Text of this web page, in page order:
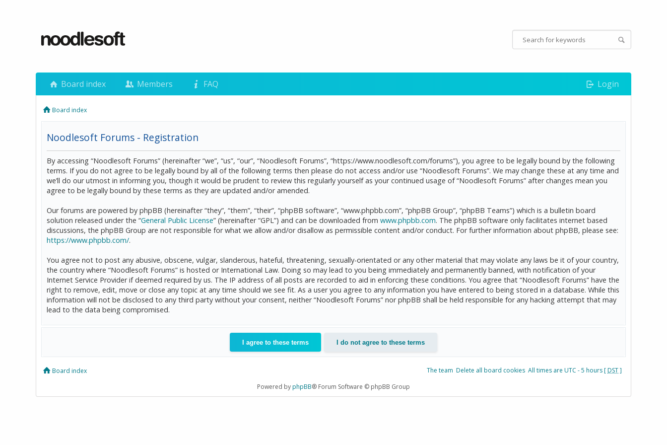
Board index Members FAQ Login
Board index
Noodlesoft Forums - Registration
By accessing “Noodlesoft Forums” (hereinafter “we”, “us”, “our”, “Noodlesoft Forums”, “https://www.noodlesoft.com/forums”), you agree to be legally bound by the following
terms. If you do not agree to be legally bound by all of the following terms then please do not access and/or use “Noodlesoft Forums”. We may change these at any time and
we’ll do our utmost in informing you, though it would be prudent to review this regularly yourself as your continued usage of “Noodlesoft Forums” after changes mean you
agree to be legally bound by these terms as they are updated and/or amended.
Our forums are powered by phpBB (hereinafter “they”, “them”, “their”, “phpBB software”, “www.phpbb.com”, “phpBB Group”, “phpBB Teams”) which is a bulletin board
solution released under the “General Public License” (hereinafter “GPL”) and can be downloaded from www.phpbb.com. The phpBB software only facilitates internet based
discussions, the phpBB Group are not responsible for what we allow and/or disallow as permissible content and/or conduct. For further information about phpBB, please see:
https://www.phpbb.com/.
You agree not to post any abusive, obscene, vulgar, slanderous, hateful, threatening, sexually-orientated or any other material that may violate any laws be it of your country,
the country where “Noodlesoft Forums” is hosted or International Law. Doing so may lead to you being immediately and permanently banned, with notification of your
Internet Service Provider if deemed required by us. The IP address of all posts are recorded to aid in enforcing these conditions. You agree that “Noodlesoft Forums” have the
right to remove, edit, move or close any topic at any time should we see fit. As a user you agree to any information you have entered to being stored in a database. While this
information will not be disclosed to any third party without your consent, neither “Noodlesoft Forums” nor phpBB shall be held responsible for any hacking attempt that may
lead to the data being compromised.
Board index The team Delete all board cookies All times are UTC - 5 hours [DST]
Powered byphpBB® Forum Software © phpBB Group